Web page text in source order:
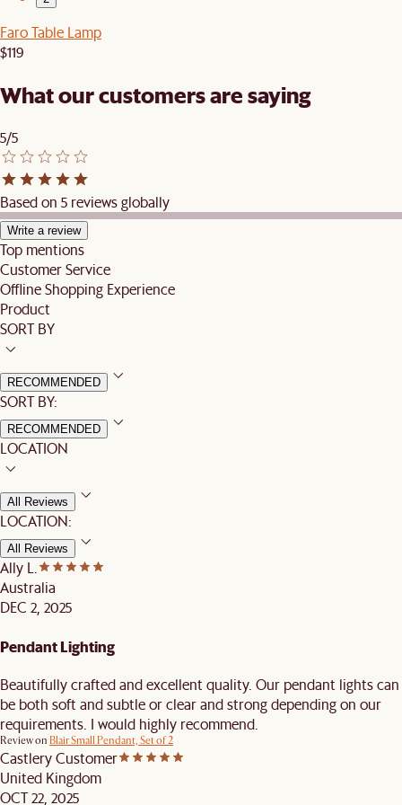
Faro Table Lamp
$119
What our customers are saying
5/5
Based on 5 reviews globally
Write a review
Top mentions
Customer Service
Offline Shopping Experience
Product
SORT BY
RECOMMENDED
SORT BY:
RECOMMENDED
LOCATION
All Reviews
LOCATION:
All Reviews
Ally L.
Australia
DEC 2, 2025
Pendant Lighting
Beautifully crafted and excellent quality. Our pendant lights can
be both soft and subtle or clear and strong depending on our
requirements. I would highly recommend.
Review on Blair Small Pendant, Set of 2
Castlery Customer
United Kingdom
OCT 22, 2025